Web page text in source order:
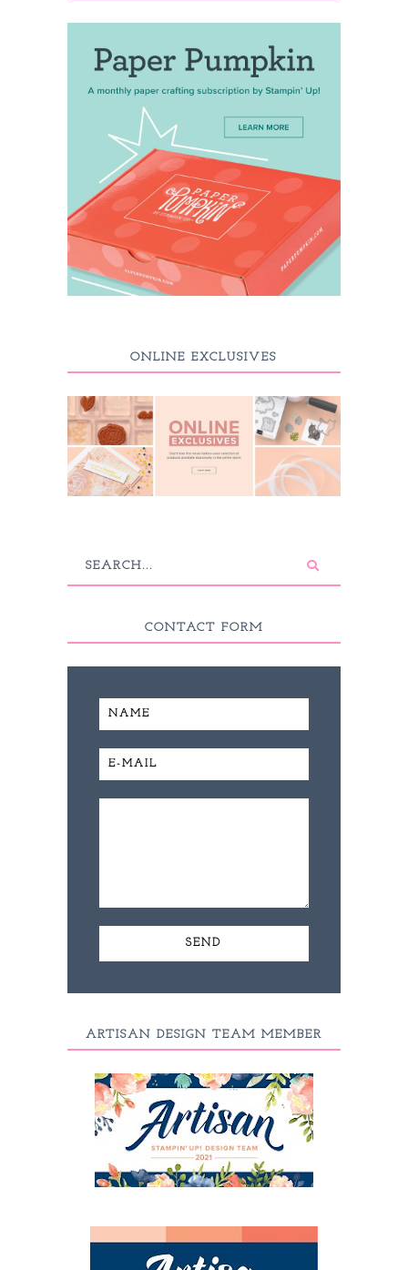
ONLINE EXCLUSIVES
CONTACT FORM
ARTISAN DESIGN TEAM MEMBER